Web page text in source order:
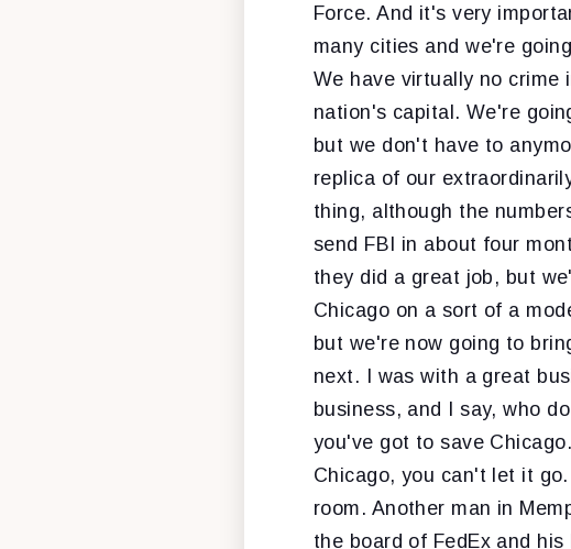
Force. And it's very
many cities and we're
We have virtually no crime
nation's capital. We're
but we don't have to
replica of our
thing, although the
send FBI in about four
they did a great job, but
Chicago on a sort of a
but we're now going to
next. I was with a great
business, and I say, who
you've got to save
Chicago, you can't let it
room. Another man in
the board of FedEx and